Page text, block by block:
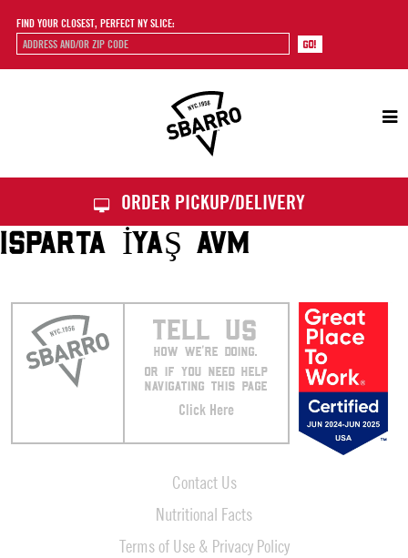
FIND YOUR CLOSEST, PERFECT NY SLICE:
ORDER PICKUP/DELIVERY
ISPARTA İYAŞ AVM
TELL US
HOW WE’RE DOING.
OR IF YOU NEED HELP
NAVIGATING THIS PAGE
Click Here
Contact Us
Nutritional Facts
Terms of Use & Privacy Policy